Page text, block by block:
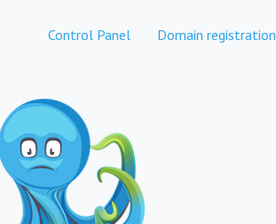
Control Panel Domain registration